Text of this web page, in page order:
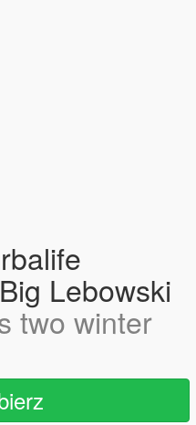
Lebowski
two winter